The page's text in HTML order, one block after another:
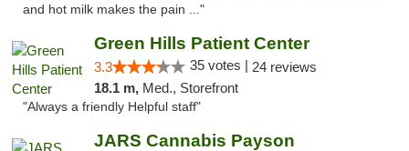
and hot milk makes the pain ..."
Green Hills Patient Center
3.3 35 votes | 24 reviews
18.1 m, Med., Storefront
"Always a friendly Helpful staff"
JARS Cannabis Payson